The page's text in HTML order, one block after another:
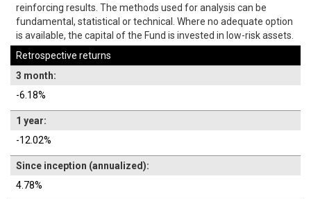
reinforcing results. The methods used for analysis can be
fundamental, statistical or technical. Where no adequate option
is available, the capital of the Fund is invested in low-risk assets.
Retrospective returns
3 month:
-6.18%
1 year:
-12.02%
Since inception (annualized):
4.78%